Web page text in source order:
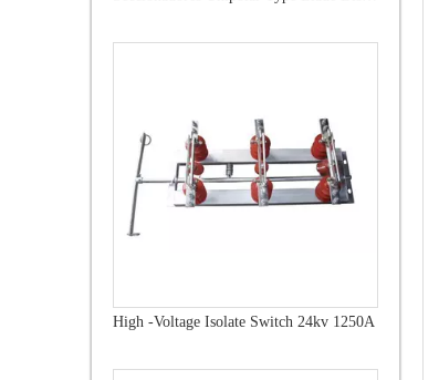
High -Voltage Isolate Switch 24kv 1250A